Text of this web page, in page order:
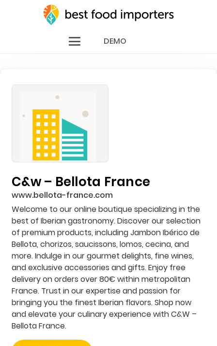
DEMO
C&w – Bellota France
www.bellota-france.com
Welcome to our online boutique specializing in the
best of Iberian gastronomy. Discover our selection
of premium products, including Jambon Ibérico de
Bellota, chorizos, saucissons, lomos, cecina, and
more. Indulge in our gourmet delights, fine wines,
and exclusive accessories and gifts. Enjoy free
delivery on orders over 80€ within metropolitan
France. Trust in our expertise and passion for
bringing you the finest Iberian flavors. Shop now
and elevate your culinary experience with C&W –
Bellota France.